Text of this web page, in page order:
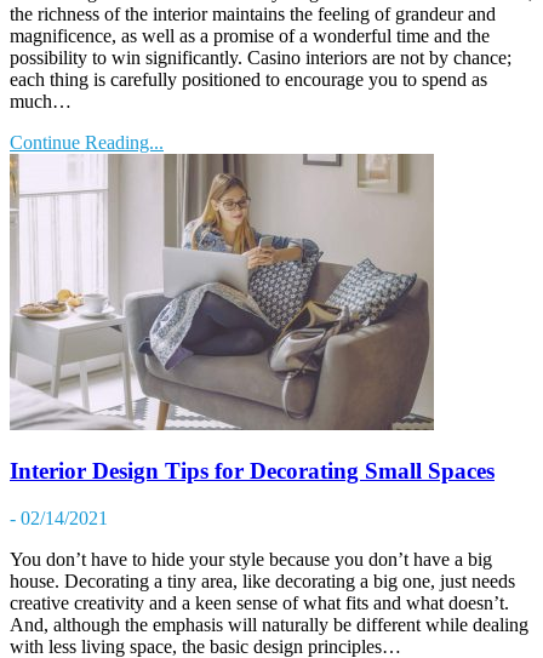
the richness of the interior maintains the feeling of grandeur and
magnificence, as well as a promise of a wonderful time and the
possibility to win significantly. Casino interiors are not by chance;
each thing is carefully positioned to encourage you to spend as
much…
Continue Reading...
Interior Design Tips for Decorating Small Spaces
- 02/14/2021
You don’t have to hide your style because you don’t have a big
house. Decorating a tiny area, like decorating a big one, just needs
creative creativity and a keen sense of what fits and what doesn’t.
And, although the emphasis will naturally be different while dealing
with less living space, the basic design principles…